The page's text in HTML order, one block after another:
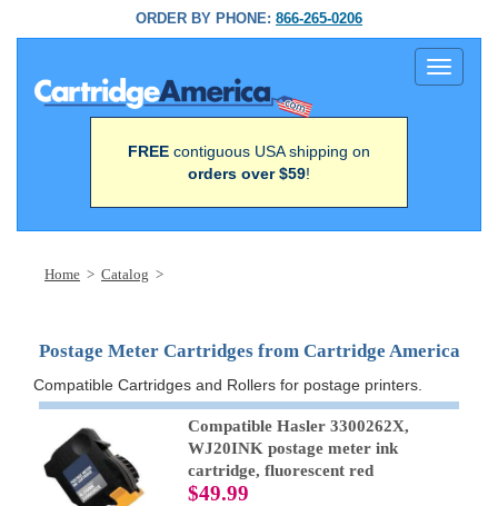
ORDER BY PHONE: 866-265-0206
Toggle
FREE contiguous USA shipping on
orders over $59!
Home > Catalog >
Postage Meter Cartridges from Cartridge America
Compatible Cartridges and Rollers for postage printers.
Compatible Hasler 3300262X,
WJ20INK postage meter ink
cartridge, fluorescent red
$49.99